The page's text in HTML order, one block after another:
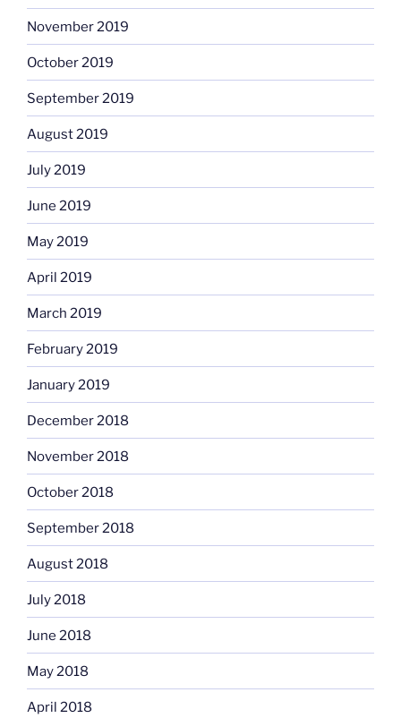
November 2019
October 2019
September 2019
August 2019
July 2019
June 2019
May 2019
April 2019
March 2019
February 2019
January 2019
December 2018
November 2018
October 2018
September 2018
August 2018
July 2018
June 2018
May 2018
April 2018